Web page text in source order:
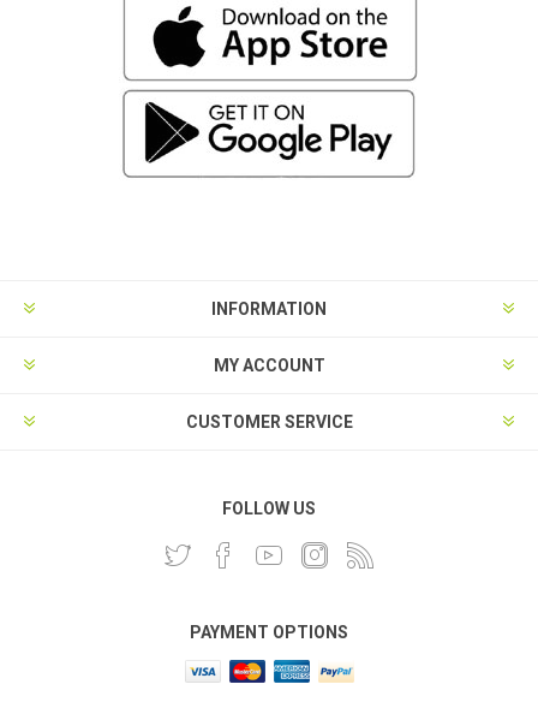
INFORMATION
MY ACCOUNT
CUSTOMER SERVICE
FOLLOW US
PAYMENT OPTIONS